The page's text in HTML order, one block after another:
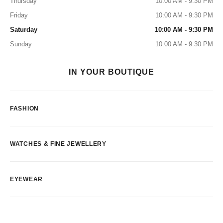
Friday
10:00 AM - 9:30 PM
Saturday
10:00 AM - 9:30 PM
Sunday
10:00 AM - 9:30 PM
IN YOUR BOUTIQUE
FASHION
WATCHES & FINE JEWELLERY
EYEWEAR